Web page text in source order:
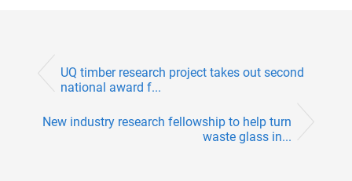
UQ timber research project takes out second
national award f...
New industry research fellowship to help turn
waste glass in...